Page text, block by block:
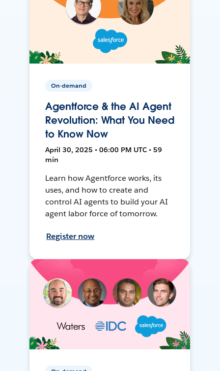
On-demand
Agentforce & the AI Agent
Revolution: What You Need
to Know Now
April 30, 2025 • 06:00 PM UTC • 59
min
Learn how Agentforce works, its
uses, and how to create and
control AI agents to build your AI
agent labor force of tomorrow.
Register now